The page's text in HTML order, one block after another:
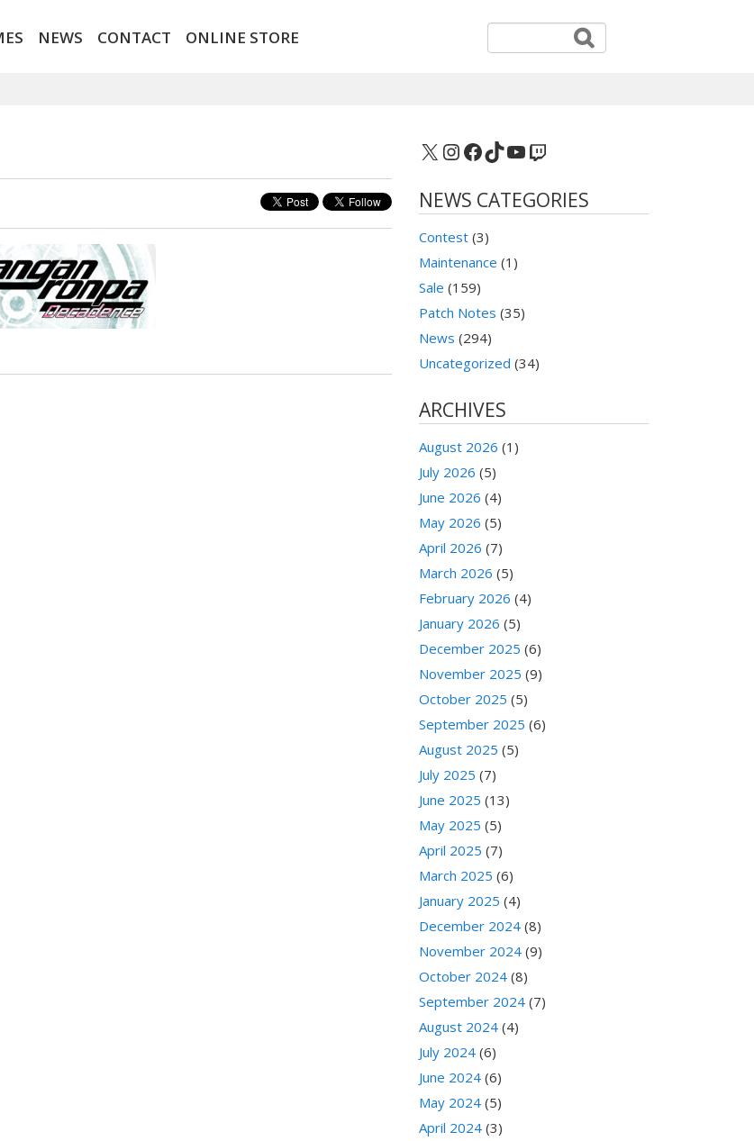
NEWS CONTACT ONLINE STORE
X Instagram
Facebook
TikTok
YouTube
Twitch
NEWS CATEGORIES
Contest (3)
Maintenance (1)
Sale (159)
Patch Notes (35)
News (294)
Uncategorized (34)
ARCHIVES
August 2026 (1)
July 2026 (5)
June 2026 (4)
May 2026 (5)
April 2026 (7)
March 2026 (5)
February 2026 (4)
January 2026 (5)
December 2025 (6)
November 2025 (9)
October 2025 (5)
September 2025 (6)
August 2025 (5)
July 2025 (7)
June 2025 (13)
May 2025 (5)
April 2025 (7)
March 2025 (6)
January 2025 (4)
December 2024 (8)
November 2024 (9)
October 2024 (8)
September 2024 (7)
August 2024 (4)
July 2024 (6)
June 2024 (6)
May 2024 (5)
April 2024 (3)